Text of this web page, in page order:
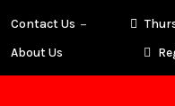
Contact Us
About Us